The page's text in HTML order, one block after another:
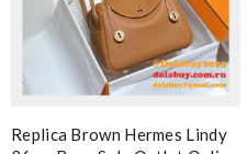
Replica Brown Hermes Lindy